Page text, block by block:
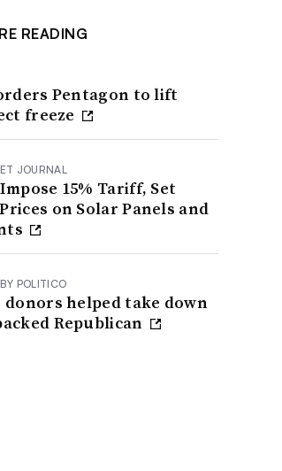
READING
Pentagon to lift
freeze
JOURNAL
15% Tariff, Set
on Solar Panels and
POLITICO
donors helped take down
Republican